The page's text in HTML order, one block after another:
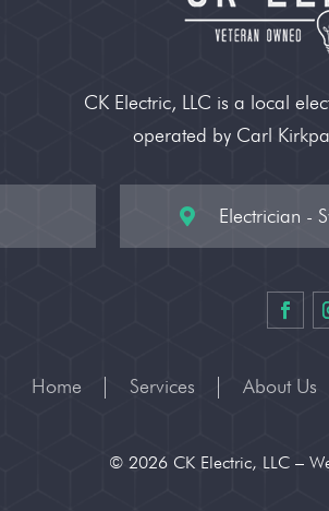
CK Electric, LLC is a local
operated by Carl
 Electrician -
Home Services About Us
© 2026 CK Electric, LLC –